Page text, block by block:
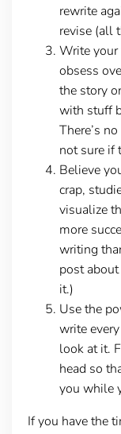
rewrite
revise (all
Write
obsess
the story
with stuff
There’s
not sure if
Believe
crap,
visualize
more
writing
post
it.)
Use the
write
look at it.
head so
you while
If you have the